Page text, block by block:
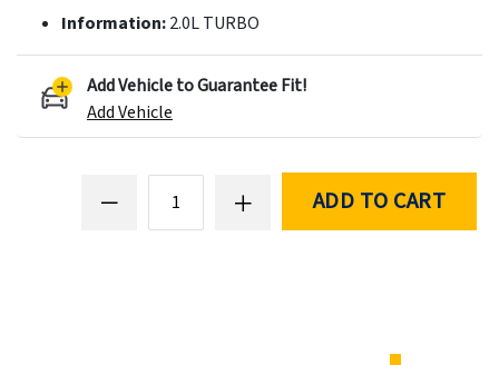
Information:2.0L TURBO
Add Vehicle to Guarantee Fit!
Add Vehicle
ADD TO CART